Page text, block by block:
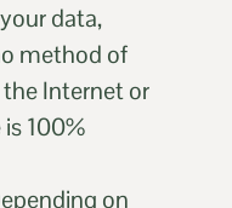
data,
method of
Internet or
100%
on